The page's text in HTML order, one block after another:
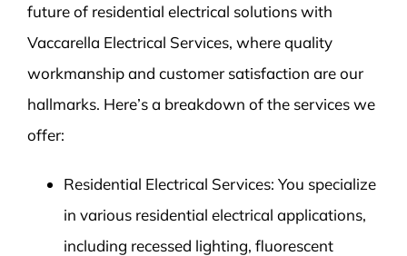
future of residential electrical solutions with
Vaccarella Electrical Services, where quality
workmanship and customer satisfaction are our
hallmarks. Here’s a breakdown of the services we
offer:
Residential Electrical Services: You specialize
in various residential electrical applications,
including recessed lighting, fluorescent